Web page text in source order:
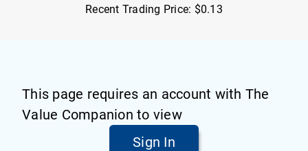
Recent Trading Price: $0.13
This page requires an account with The
Value Companion to view
Sign In